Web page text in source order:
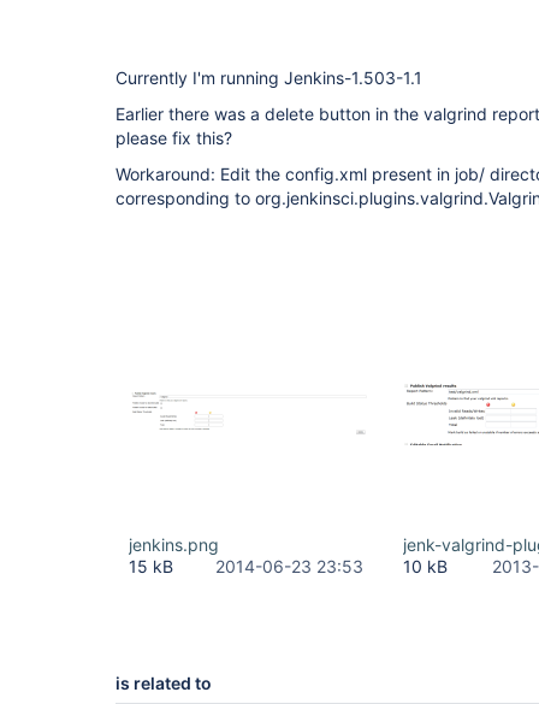
Currently I'm running Jenkins-1.503-1.1
Earlier there was a delete button in the valgrind
please fix this?
Workaround: Edit the config.xml present in job/
corresponding to
jenkins.png
15 kB
2014-06-23 23:53
jenk-valgrind-
10 kB
is related to